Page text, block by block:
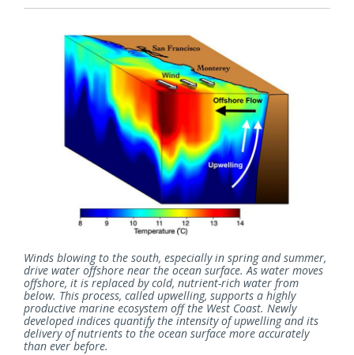
Winds blowing to the south, especially in spring and summer,
drive water offshore near the ocean surface. As water moves
offshore, it is replaced by cold, nutrient-rich water from
below. This process, called upwelling, supports a highly
productive marine ecosystem off the West Coast. Newly
developed indices quantify the intensity of upwelling and its
delivery of nutrients to the ocean surface more accurately
than ever before.